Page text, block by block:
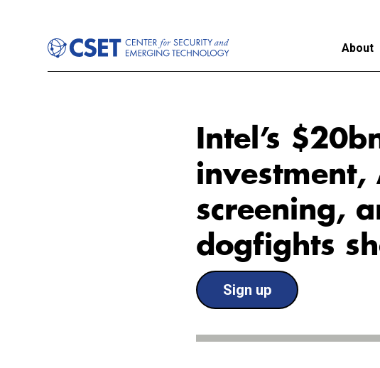
About
Intel’s
investment,
screening,
dogfights
Sign up